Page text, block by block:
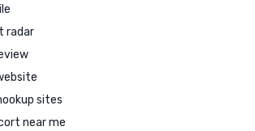
radar
sites
near me